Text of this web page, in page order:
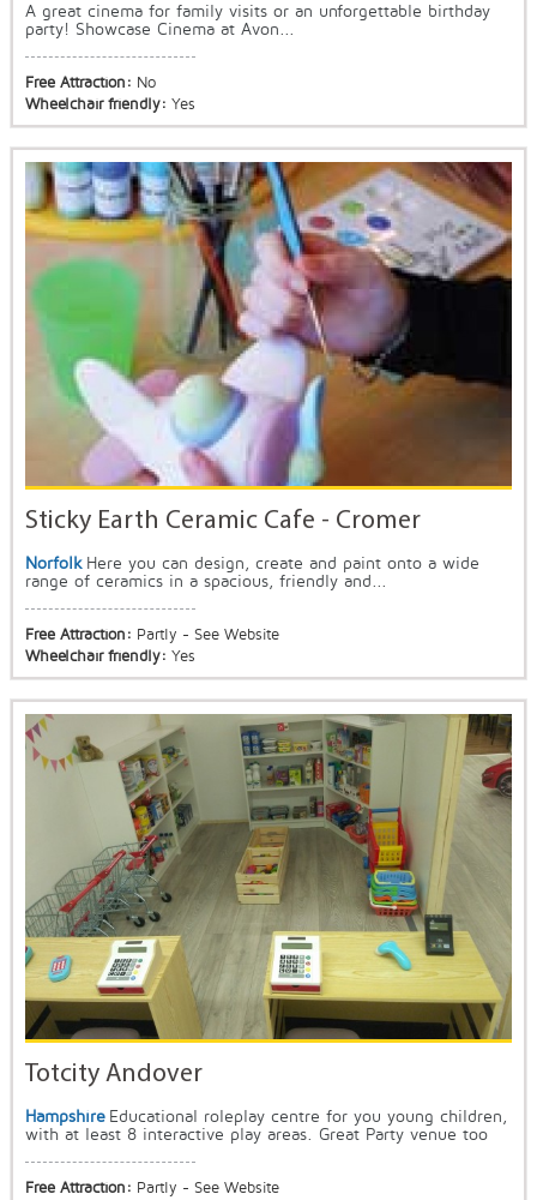
A great cinema for family visits or an unforgettable birthday
party! Showcase Cinema at Avon...
Free Attraction: No
Wheelchair friendly: Yes
Sticky Earth Ceramic Cafe - Cromer
Norfolk Here you can design, create and paint onto a wide
range of ceramics in a spacious, friendly and...
Free Attraction: Partly - See Website
Wheelchair friendly: Yes
Totcity Andover
Hampshire Educational roleplay centre for you young children,
with at least 8 interactive play areas. Great Party venue too
Free Attraction: Partly - See Website